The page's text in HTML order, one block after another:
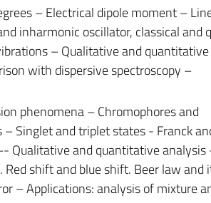
– Electrical dipole moment –
inharmonic oscillator, classical and
– Qualitative and
with dispersive spectroscopy –
phenomena – Chromophores and
Singlet and triplet states - Franck
Qualitative and quantitative analysis
shift and blue shift. Beer law and
– Applications: analysis of mixture